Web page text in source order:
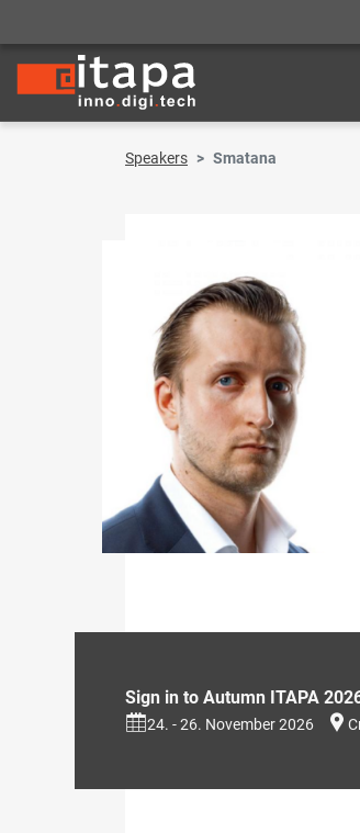
Speakers Smatana
Sign in to Autumn ITAPA
24. - 26. November 2026